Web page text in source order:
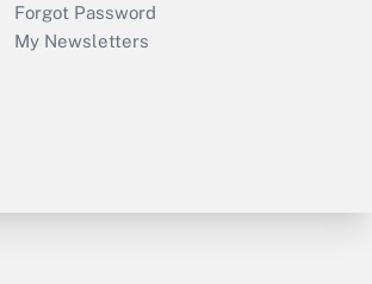
Forgot Password
My Newsletters